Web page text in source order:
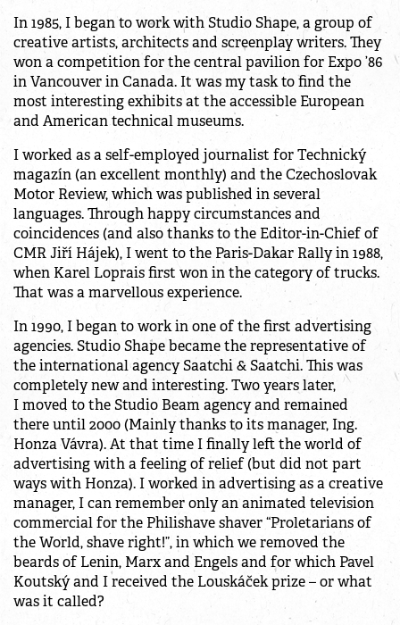
In 1985, I began to work with Studio Shape, a group of
creative artists, architects and screenplay writers. They
won a competition for the central pavilion for Expo ’86
in Vancouver in Canada. It was my task to find the
most interesting exhibits at the accessible European
and American technical museums.
I worked as a self-employed journalist for Technický
magazín (an excellent monthly) and the Czechoslovak
Motor Review, which was published in several
languages. Through happy circumstances and
coincidences (and also thanks to the Editor-in-Chief of
CMR Jiří Hájek), I went to the Paris-Dakar Rally in 1988,
when Karel Loprais first won in the category of trucks.
That was a marvellous experience.
In 1990, I began to work in one of the first advertising
agencies. Studio Shape became the representative of
the international agency Saatchi & Saatchi. This was
completely new and interesting. Two years later,
I moved to the Studio Beam agency and remained
there until 2000 (Mainly thanks to its manager, Ing.
Honza Vávra). At that time I finally left the world of
advertising with a feeling of relief (but did not part
ways with Honza). I worked in advertising as a creative
manager, I can remember only an animated television
commercial for the Philishave shaver “Proletarians of
the World, shave right!”, in which we removed the
beards of Lenin, Marx and Engels and for which Pavel
Koutský and I received the Louskáček prize – or what
was it called?